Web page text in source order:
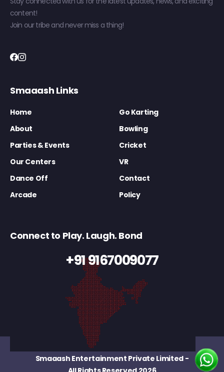
content!
Join our tribe and never miss a thing!
Smaaash Links
Home
Go Karting
About
Bowling
Parties & Events
Cricket
Our Centers
VR
Dance Off
Contact
Arcade
Policy
Connect to Play. Laugh. Bond
+91 9167009077
Smaaash Entertainment Private Limited-